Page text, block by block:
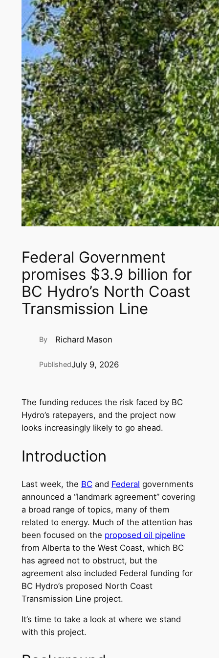
Federal Government
promises $3.9 billion for
BC Hydro’s North Coast
Transmission Line
By Richard Mason
PublishedJuly 9, 2026
The funding reduces the risk faced by BC
Hydro’s ratepayers, and the project now
looks increasingly likely to go ahead.
Introduction
Last week, the BCand Federal governments
announced a “landmark agreement” covering
a broad range of topics, many of them
related to energy. Much of the attention has
been focused on the proposed oil pipeline
from Alberta to the West Coast, which BC
has agreed not to obstruct, but the
agreement also included Federal funding for
BC Hydro’s proposed North Coast
Transmission Line project.
It’s time to take a look at where we stand
with this project.